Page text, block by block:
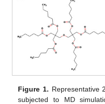
Figure 1. Representative
subjected to MD